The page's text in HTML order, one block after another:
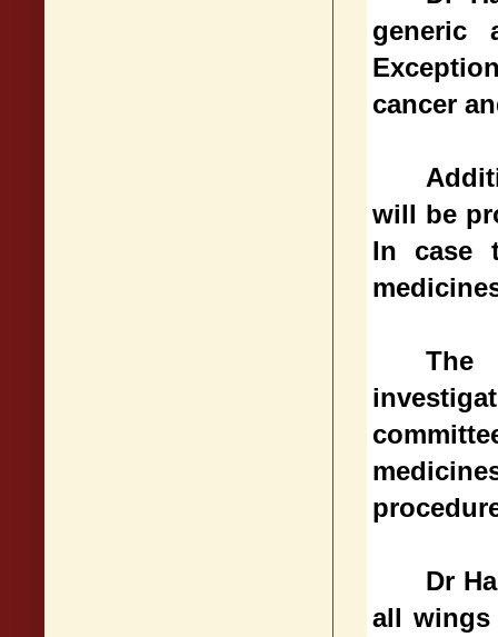
generic
cancer
will be
In case
The
Dr
all wings